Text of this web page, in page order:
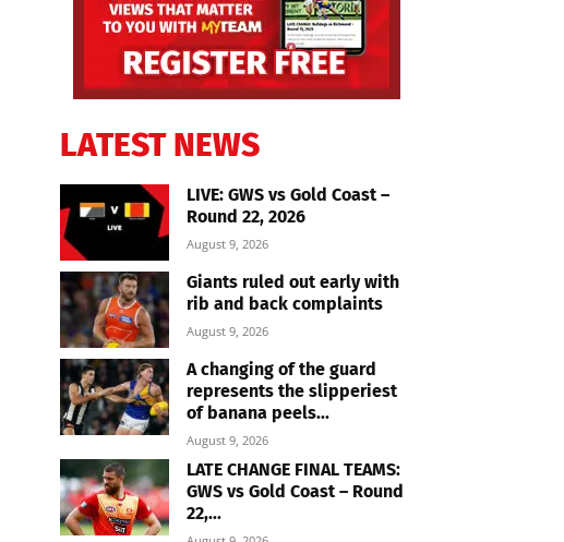
LATEST NEWS
LIVE: GWS vs Gold Coast –
Round 22, 2026
August 9, 2026
Giants ruled out early with
rib and back complaints
August 9, 2026
A changing of the guard
represents the slipperiest
of banana peels...
August 9, 2026
LATE CHANGE FINAL TEAMS:
GWS vs Gold Coast – Round
22,...